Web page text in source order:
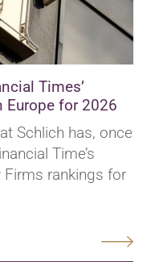
Times’
Europe for 2026
Schlich has, once
Time’s
Firms rankings for